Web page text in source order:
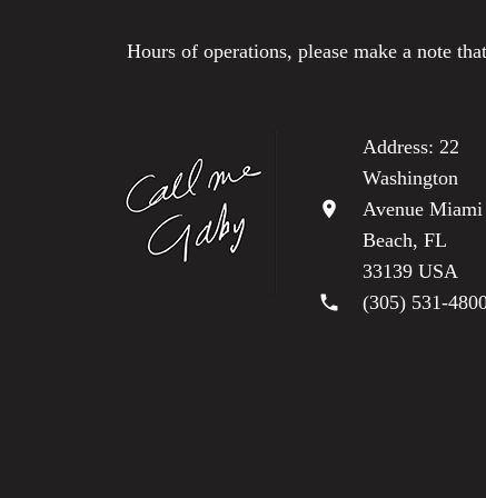
Hours of operations, please make a note
location_on
Address: 22
Washington
Avenue Miami
Beach, FL
33139 USA
phone
(305) 531-